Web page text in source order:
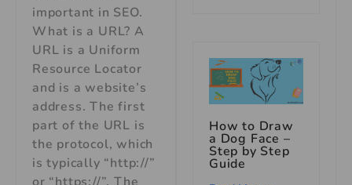
important in SEO.
What is a URL? A
URL is a Uniform
Resource Locator
and is a website’s
address. The first
part of the URL is
the protocol, which
is typically “http://”
How to Draw
a Dog Face –
Step by Step
Guide